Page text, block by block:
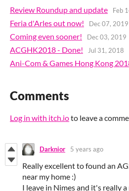
Review Roundup and update Feb
Feria d'Arles out now! Dec 07, 2019
Coming even sooner! Dec 03, 2019
ACGHK2018 - Done! Jul 31, 2018
Ani-Com & Games Hong Kong
Comments
Log in with itch.ioto leave a
Darknior 5 years ago
Really excellent to found an
near my home :)
I leave in Nimes and it's really